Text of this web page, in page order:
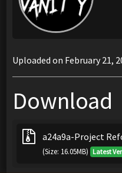
Uploaded on February 21,
Download
a24a9a-Project
(Size: 16.05MB) Latest